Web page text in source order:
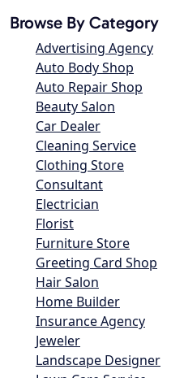
Browse By Category
Advertising Agency
Auto Body Shop
Auto Repair Shop
Beauty Salon
Car Dealer
Cleaning Service
Clothing Store
Consultant
Electrician
Florist
Furniture Store
Greeting Card Shop
Hair Salon
Home Builder
Insurance Agency
Jeweler
Landscape Designer